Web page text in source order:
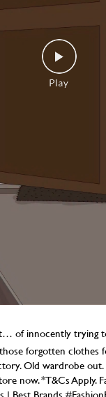
of innocently trying
forgotten clothes
Old wardrobe
now. *T&Cs Apply.